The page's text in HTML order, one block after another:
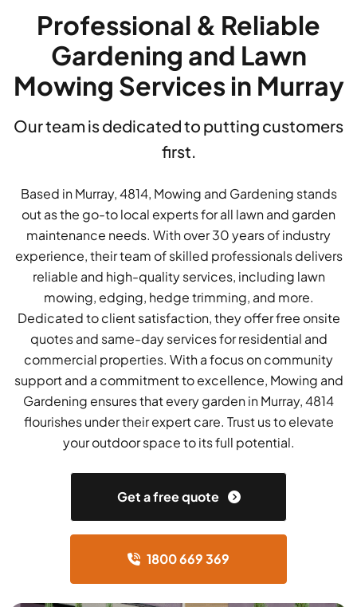
Professional & Reliable
Gardening and Lawn
Mowing Services in Murray
Our team is dedicated to putting customers
first.
Based in Murray, 4814, Mowing and Gardening stands
out as the go-to local experts for all lawn and garden
maintenance needs. With over 30 years of industry
experience, their team of skilled professionals delivers
reliable and high-quality services, including lawn
mowing, edging, hedge trimming, and more.
Dedicated to client satisfaction, they offer free onsite
quotes and same-day services for residential and
commercial properties. With a focus on community
support and a commitment to excellence, Mowing and
Gardening ensures that every garden in Murray, 4814
flourishes under their expert care. Trust us to elevate
your outdoor space to its full potential.
Get a free quote
1800 669 369